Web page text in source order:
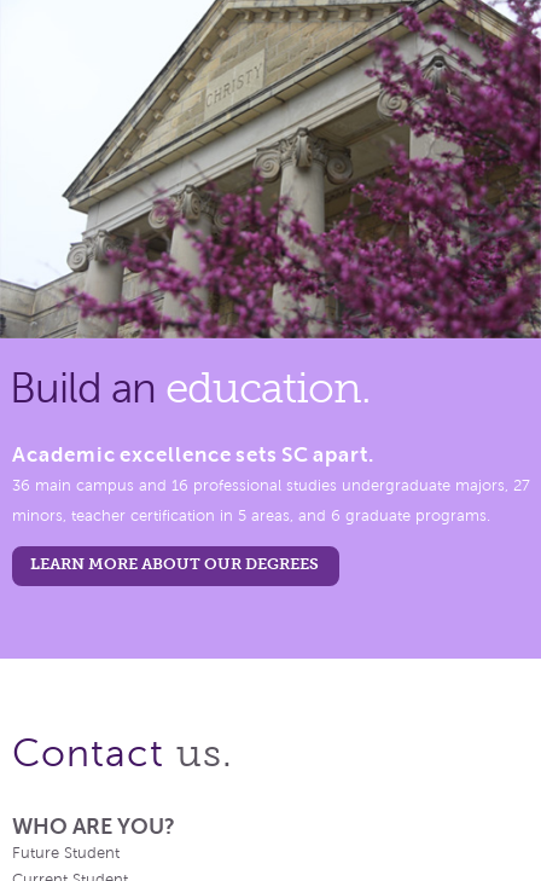
Build an education.
Academic excellence sets SC apart.
36 main campus and 16 professional studies undergraduate majors, 27
minors, teacher certification in 5 areas, and 6 graduate programs.
LEARN MORE ABOUT OUR DEGREES
Contact us.
WHO ARE YOU?
Future Student